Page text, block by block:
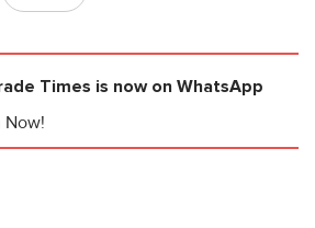
Times is now on WhatsApp
Now!